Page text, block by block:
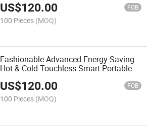
US$120.00 FOB
100 Pieces (MOQ)
Fashionable Advanced Energy-Saving
Hot & Cold Touchless Smart Portable
Alkaline Water Filter
US$120.00 FOB
100 Pieces (MOQ)